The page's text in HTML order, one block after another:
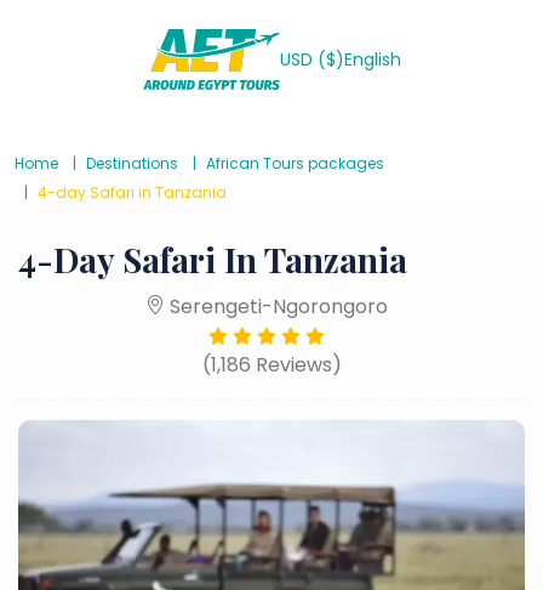
USD ($)English
Home Destinations
African Tours packages
4-day Safari in Tanzania
4-Day Safari In Tanzania
Serengeti-Ngorongoro
(1,186 Reviews)